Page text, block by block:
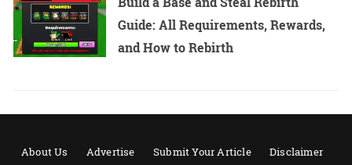
Guide: All Requirements, Rewards,
and How to Rebirth
About Us Advertise Submit Your Article
Disclaimer